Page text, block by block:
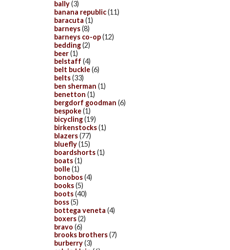
bally(3)
banana republic(11)
baracuta (1)
barneys(8)
barneys co-op(12)
bedding(2)
beer(1)
belstaff (4)
belt buckle(6)
belts(33)
ben sherman (1)
benetton (1)
bergdorf goodman (6)
bespoke(1)
bicycling(19)
birkenstocks(1)
blazers(77)
bluefly(15)
boardshorts(1)
boats(1)
bolle(1)
bonobos(4)
books(5)
boots(40)
boss(5)
bottega veneta (4)
boxers(2)
bravo (6)
brooks brothers(7)
burberry(3)